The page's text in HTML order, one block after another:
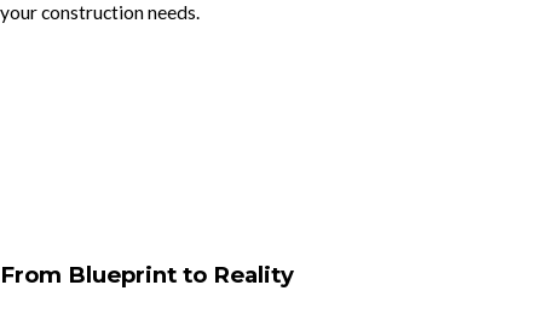
your construction needs.
From Blueprint to Reality